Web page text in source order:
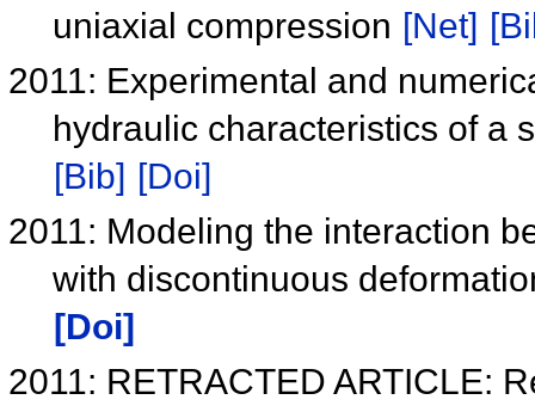
uniaxial compression [Net]
2011: Experimental and
hydraulic characteristics of a
[Bib] [Doi]
2011: Modeling the interaction
with discontinuous
[Doi]
2011: RETRACTED ARTICLE: